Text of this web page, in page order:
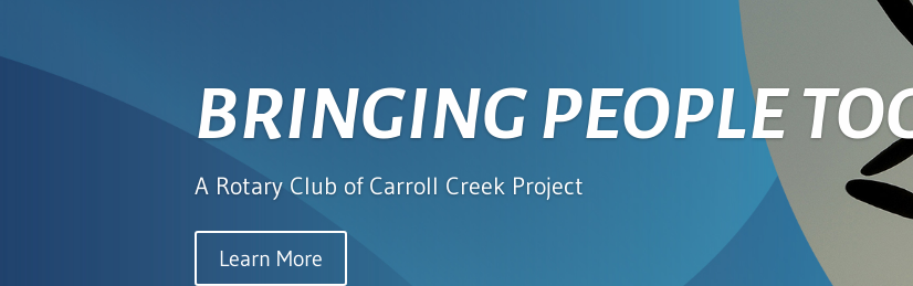
BRINGING PEOPLE
A Rotary Club of Carroll Creek Project
Learn More